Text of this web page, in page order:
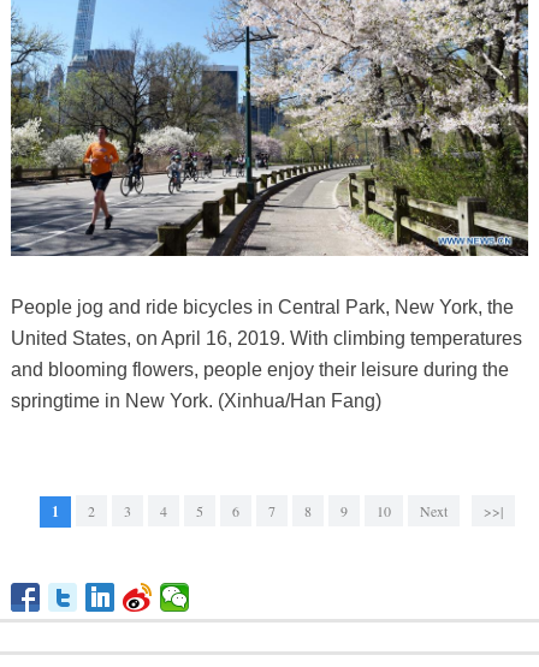
People jog and ride bicycles in Central Park, New York, the
United States, on April 16, 2019. With climbing temperatures
and blooming flowers, people enjoy their leisure during the
springtime in New York. (Xinhua/Han Fang)
1 2 3 4 5 6 7 8 9 10 Next >>|